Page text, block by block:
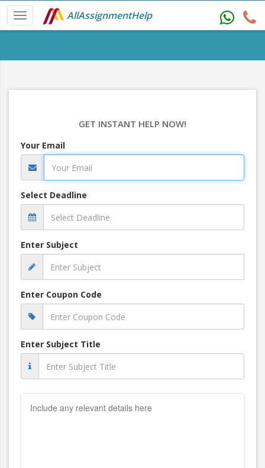
AllAssignmentHelp
GET INSTANT HELP NOW!
Your Email
Select Deadline
Enter Subject
Enter Coupon Code
Enter Subject Title